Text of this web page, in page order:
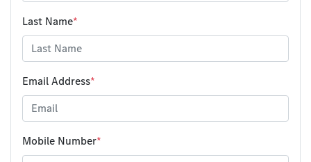
Last Name*
Email Address*
Mobile Number*